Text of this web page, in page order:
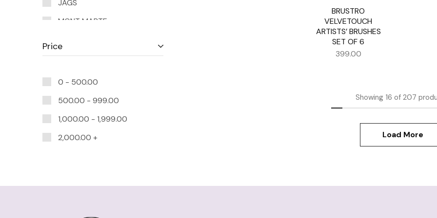
BRUSTRO
VELVETOUCH
ARTISTS’ BRUSHES
SET OF 6
399.00
Showing 16of207
Load More
JAGS
MONT MARTE
R&H
Price
0 - 500.00
500.00 - 999.00
1,000.00 - 1,999.00
2,000.00 +